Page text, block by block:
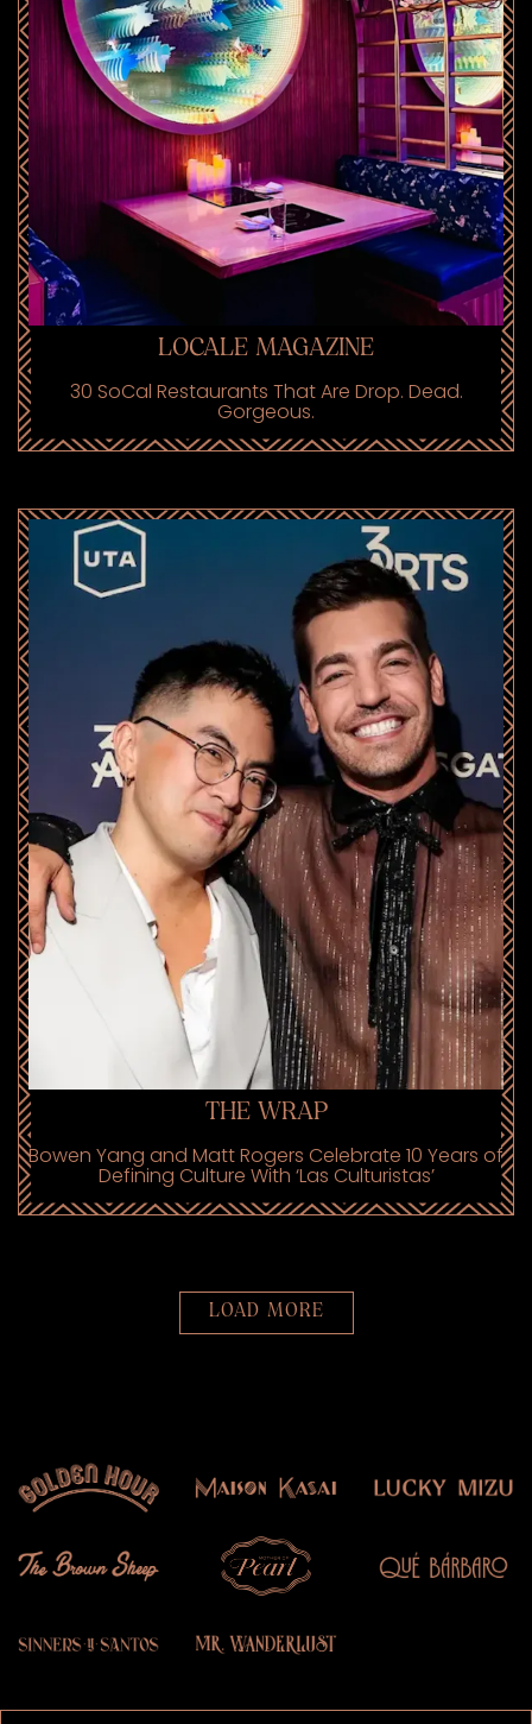
LOCALE MAGAZINE
30 SoCal Restaurants That Are Drop. Dead.
Gorgeous.
THE WRAP
Bowen Yang and Matt Rogers Celebrate 10 Years of
Defining Culture With ‘Las Culturistas’
LOAD MORE
PRESS ARTICLES